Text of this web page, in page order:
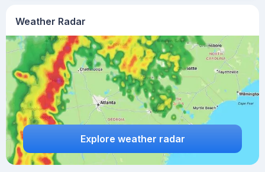
Weather Radar
Explore weather radar